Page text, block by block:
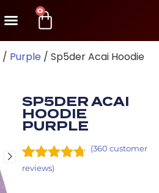
0
/ Purple / Sp5der Acai Hoodie
SP5DER ACAI
HOODIE
PURPLE
Rated
24
(360 customer
reviews)